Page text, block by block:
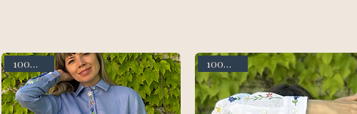
100% linen 100% linen